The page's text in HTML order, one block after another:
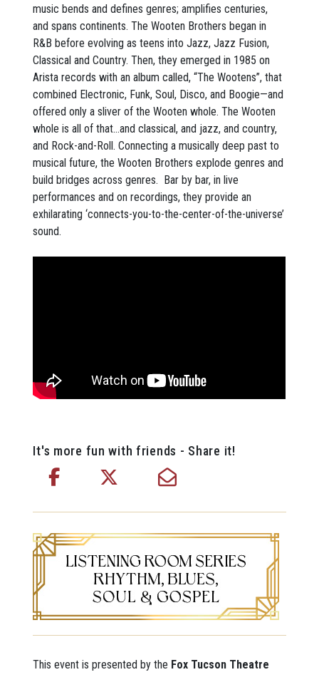
music bends and defines genres; amplifies centuries,
and spans continents. The Wooten Brothers began in
R&B before evolving as teens into Jazz, Jazz Fusion,
Classical and Country. Then, they emerged in 1985 on
Arista records with an album called, “The Wootens”, that
combined Electronic, Funk, Soul, Disco, and Boogie—and
offered only a sliver of the Wooten whole. The Wooten
whole is all of that…and classical, and jazz, and country,
and Rock-and-Roll. Connecting a musically deep past to
musical future, the Wooten Brothers explode genres and
build bridges across genres. Bar by bar, in live
performances and on recordings, they provide an
exhilarating ‘connects-you-to-the-center-of-the-universe’
sound.
It's more fun with friends - Share it!
This event is presented by the Fox Tucson Theatre